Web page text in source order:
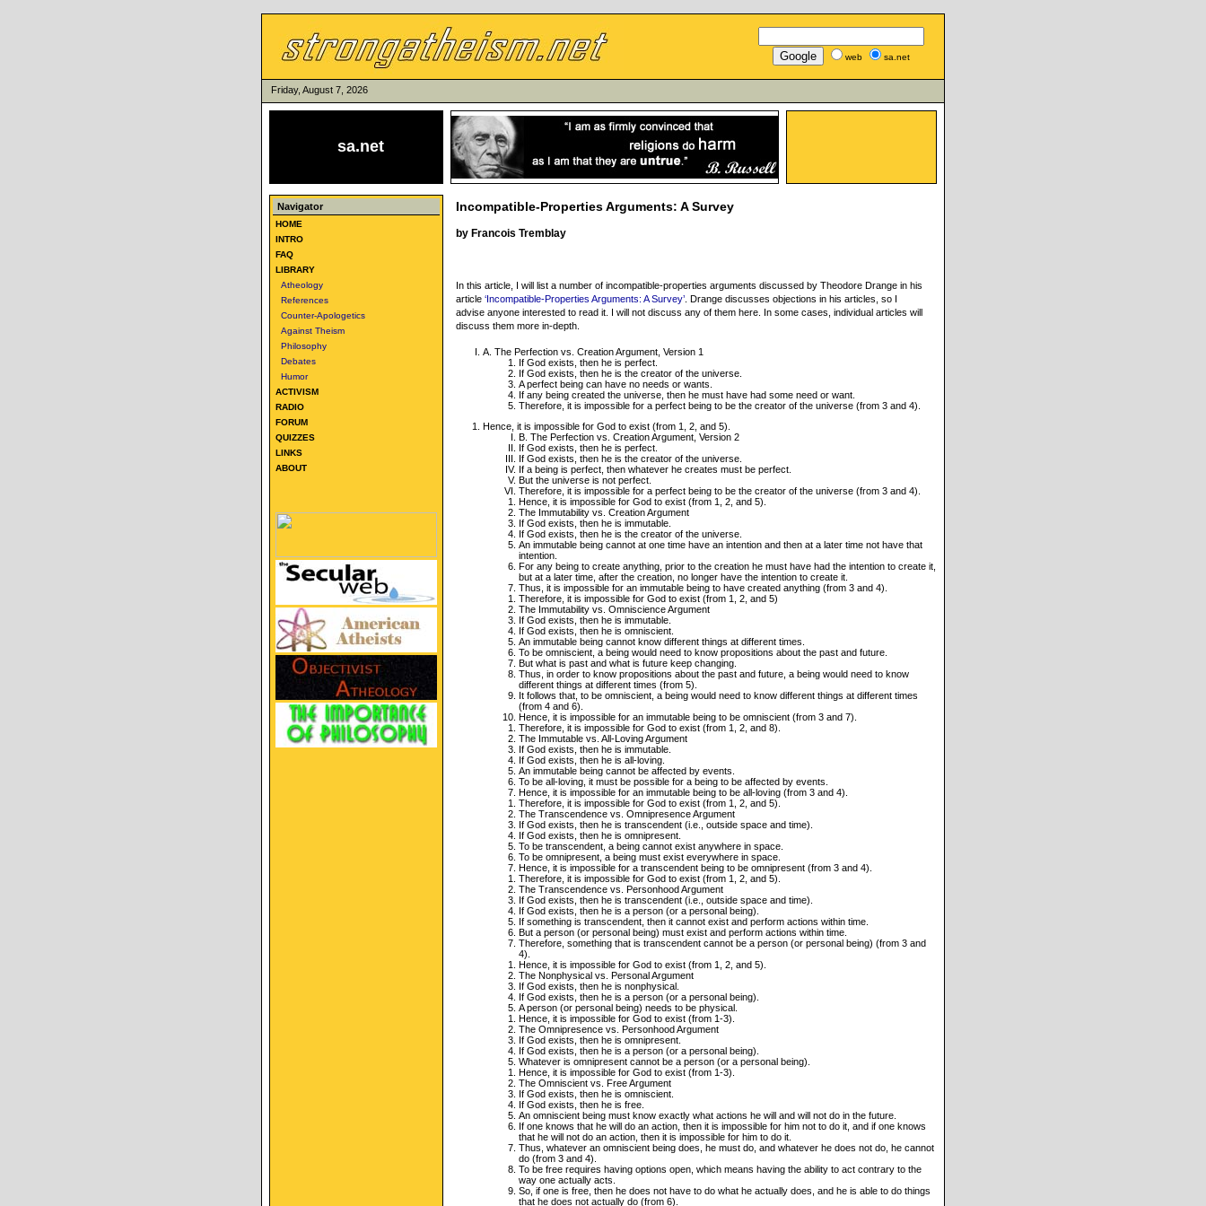
web sa.net
Friday, August 7, 2026
sa.net
Navigator
HOME
INTRO
FAQ
LIBRARY
Atheology
References
Counter-Apologetics
Against Theism
Philosophy
Debates
Humor
ACTIVISM
RADIO
FORUM
QUIZZES
LINKS
ABOUT
Incompatible-Properties Arguments: A Survey
by Francois Tremblay
In this article, I will list a number of incompatible-properties arguments discussed by Theodore Drange in his
article ‘Incompatible-Properties Arguments: A Survey’ . Drange discusses objections in his articles, so I
advise anyone interested to read it. I will not discuss any of them here. In some cases, individual articles will
discuss them more in-depth.
A. The Perfection vs. Creation Argument, Version 1
If God exists, then he is perfect.
If God exists, then he is the creator of the universe.
A perfect being can have no needs or wants.
If any being created the universe, then he must have had some need or want.
Therefore, it is impossible for a perfect being to be the creator of the universe (from 3 and 4).
Hence, it is impossible for God to exist (from 1, 2, and 5).
B. The Perfection vs. Creation Argument, Version 2
If God exists, then he is perfect.
If God exists, then he is the creator of the universe.
If a being is perfect, then whatever he creates must be perfect.
But the universe is not perfect.
Therefore, it is impossible for a perfect being to be the creator of the universe (from 3 and 4).
Hence, it is impossible for God to exist (from 1, 2, and 5).
The Immutability vs. Creation Argument
If God exists, then he is immutable.
If God exists, then he is the creator of the universe.
An immutable being cannot at one time have an intention and then at a later time not have that
intention.
For any being to create anything, prior to the creation he must have had the intention to create it,
but at a later time, after the creation, no longer have the intention to create it.
Thus, it is impossible for an immutable being to have created anything (from 3 and 4).
Therefore, it is impossible for God to exist (from 1, 2, and 5)
The Immutability vs. Omniscience Argument
If God exists, then he is immutable.
If God exists, then he is omniscient.
An immutable being cannot know different things at different times.
To be omniscient, a being would need to know propositions about the past and future.
But what is past and what is future keep changing.
Thus, in order to know propositions about the past and future, a being would need to know
different things at different times (from 5).
It follows that, to be omniscient, a being would need to know different things at different times
(from 4 and 6).
Hence, it is impossible for an immutable being to be omniscient (from 3 and 7).
Therefore, it is impossible for God to exist (from 1, 2, and 8).
The Immutable vs. All-Loving Argument
If God exists, then he is immutable.
If God exists, then he is all-loving.
An immutable being cannot be affected by events.
To be all-loving, it must be possible for a being to be affected by events.
Hence, it is impossible for an immutable being to be all-loving (from 3 and 4).
Therefore, it is impossible for God to exist (from 1, 2, and 5).
The Transcendence vs. Omnipresence Argument
If God exists, then he is transcendent (i.e., outside space and time).
If God exists, then he is omnipresent.
To be transcendent, a being cannot exist anywhere in space.
To be omnipresent, a being must exist everywhere in space.
Hence, it is impossible for a transcendent being to be omnipresent (from 3 and 4).
Therefore, it is impossible for God to exist (from 1, 2, and 5).
The Transcendence vs. Personhood Argument
If God exists, then he is transcendent (i.e., outside space and time).
If God exists, then he is a person (or a personal being).
If something is transcendent, then it cannot exist and perform actions within time.
But a person (or personal being) must exist and perform actions within time.
Therefore, something that is transcendent cannot be a person (or personal being) (from 3 and
4).
Hence, it is impossible for God to exist (from 1, 2, and 5).
The Nonphysical vs. Personal Argument
If God exists, then he is nonphysical.
If God exists, then he is a person (or a personal being).
A person (or personal being) needs to be physical.
Hence, it is impossible for God to exist (from 1-3).
The Omnipresence vs. Personhood Argument
If God exists, then he is omnipresent.
If God exists, then he is a person (or a personal being).
Whatever is omnipresent cannot be a person (or a personal being).
Hence, it is impossible for God to exist (from 1-3).
The Omniscient vs. Free Argument
If God exists, then he is omniscient.
If God exists, then he is free.
An omniscient being must know exactly what actions he will and will not do in the future.
If one knows that he will do an action, then it is impossible for him not to do it, and if one knows
that he will not do an action, then it is impossible for him to do it.
Thus, whatever an omniscient being does, he must do, and whatever he does not do, he cannot
do (from 3 and 4).
To be free requires having options open, which means having the ability to act contrary to the
way one actually acts.
So, if one is free, then he does not have to do what he actually does, and he is able to do things
that he does not actually do (from 6).